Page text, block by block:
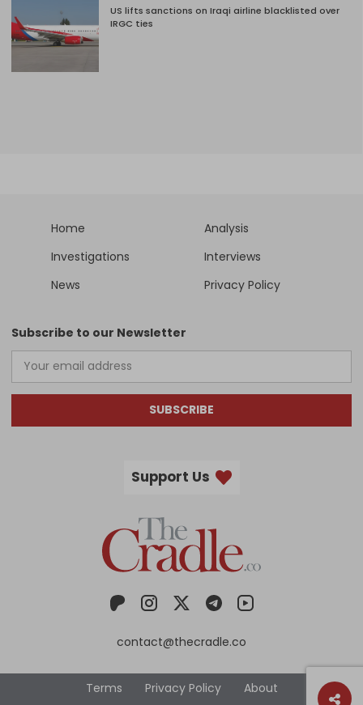
US lifts sanctions on Iraqi airline blacklisted over
IRGC ties
Home
Analysis
Investigations
Interviews
News
Privacy Policy
Subscribe to our Newsletter
SUBSCRIBE
Support Us
contact@thecradle.co
Terms Privacy Policy About